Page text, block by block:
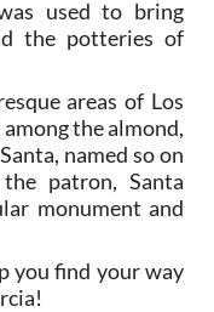
used to bring
the potteries of
areas of Los
the almond,
named so on
patron, Santa
monument and
you find your way